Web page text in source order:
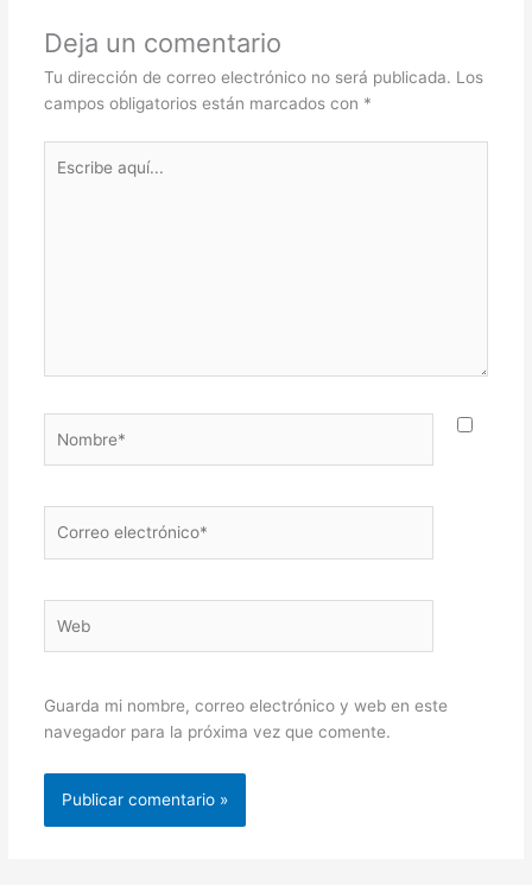
Deja un comentario
Tu dirección de correo electrónico no será publicada. Los
campos obligatorios están marcados con *
aquí...
electrónico*
Guarda mi nombre, correo electrónico y web en este
navegador para la próxima vez que comente.